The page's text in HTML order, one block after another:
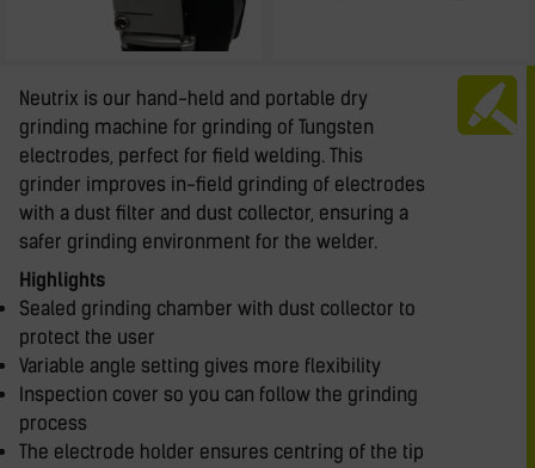
Neutrix is our hand-held and portable dry
grinding machine for grinding of Tungsten
electrodes, perfect for field welding. This
grinder improves in-field grinding of electrodes
with a dust filter and dust collector, ensuring a
safer grinding environment for the welder.
Highlights
Sealed grinding chamber with dust collector to
protect the user
Variable angle setting gives more flexibility
Inspection cover so you can follow the grinding
process
The electrode holder ensures centring of the tip